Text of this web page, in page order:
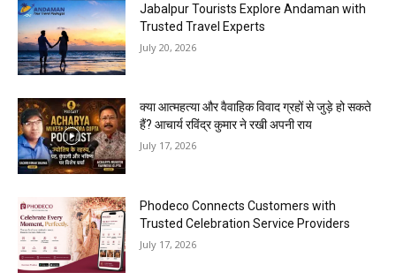
Jabalpur Tourists Explore Andaman with
Trusted Travel Experts
July 20, 2026
क्या आत्महत्या और वैवाहिक विवाद ग्रहों से जुड़े हो सकते
हैं? आचार्य रविंद्र कुमार ने रखी अपनी राय
July 17, 2026
Phodeco Connects Customers with
Trusted Celebration Service Providers
July 17, 2026